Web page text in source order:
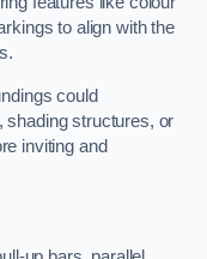
to align with the
could
shading structures, or
inviting and